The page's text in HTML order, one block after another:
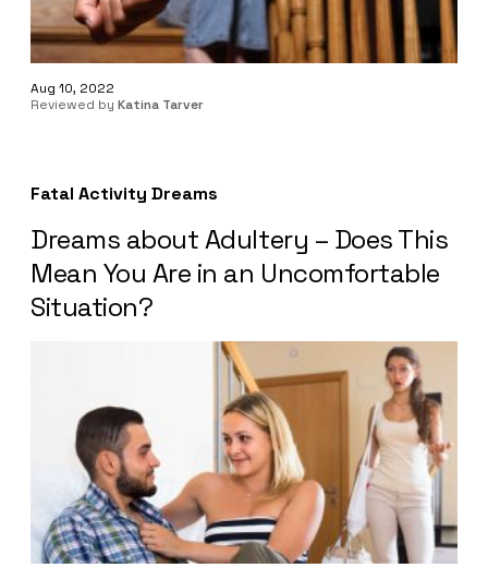
Aug 10, 2022
Reviewed by Katina Tarver
Fatal Activity Dreams
Dreams about Adultery – Does This
Mean You Are in an Uncomfortable
Situation?